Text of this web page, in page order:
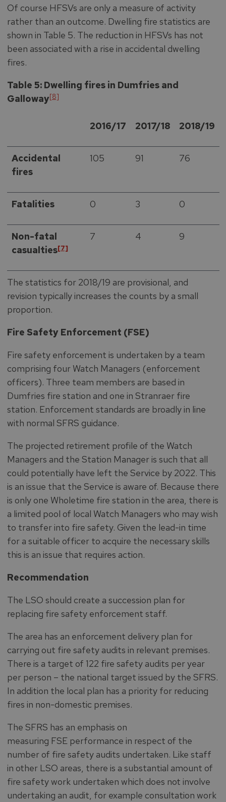
Of course HFSVs are only a measure of activity
rather than an outcome. Dwelling fire statistics are
shown in Table 5. The reduction in HFSVs has not
been associated with a rise in accidental dwelling
fires.
Table 5: Dwelling fires in Dumfries and
Galloway[8]
2016/17 2017/18 2018/19
Accidental
fires
105 91 76
Fatalities 0 3 0
Non-fatal
casualties[7]
7 4 9
The statistics for 2018/19 are provisional, and
revision typically increases the counts by a small
proportion.
Fire Safety Enforcement (FSE)
Fire safety enforcement is undertaken by a team
comprising four Watch Managers (enforcement
officers). Three team members are based in
Dumfries fire station and one in Stranraer fire
station. Enforcement standards are broadly in line
with normal SFRS guidance.
The projected retirement profile of the Watch
Managers and the Station Manager is such that all
could potentially have left the Service by 2022. This
is an issue that the Service is aware of. Because there
is only one Wholetime fire station in the area, there is
a limited pool of local Watch Managers who may wish
to transfer into fire safety. Given the lead-in time
for a suitable officer to acquire the necessary skills
this is an issue that requires action.
Recommendation
The LSO should create a succession plan for
replacing fire safety enforcement staff.
The area has an enforcement delivery plan for
carrying out fire safety audits in relevant premises.
There is a target of 122 fire safety audits per year
per person – the national target issued by the SFRS.
In addition the local plan has a priority for reducing
fires in non-domestic premises.
The SFRS has an emphasis on
measuring FSE performance in respect of the
number of fire safety audits undertaken. Like staff
in other LSO areas, there is a substantial amount of
fire safety work undertaken which does not involve
undertaking an audit, for example consultation work